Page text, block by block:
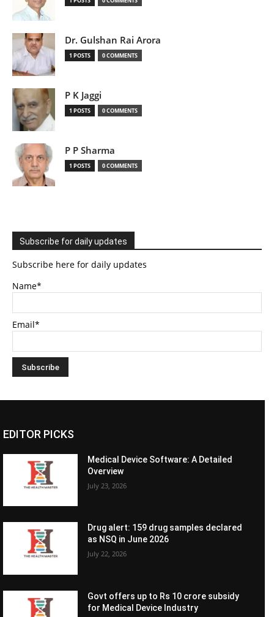
Dr. Gulshan Rai Arora
1 POSTS 0 COMMENTS
P K Jaggi
1 POSTS 0 COMMENTS
P P Sharma
1 POSTS 0 COMMENTS
Subscribe for daily updates
Subscribe here for daily updates
Name*
Email*
EDITOR PICKS
Medical Device Software: A Detailed
Overview
July 23, 2026
Drug alert: 159 drug samples declared
as NSQ in June 2026
July 22, 2026
Govt offers up to Rs 10 crore subsidy
for Medical Device Industry